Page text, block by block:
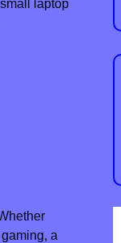
laptop
a